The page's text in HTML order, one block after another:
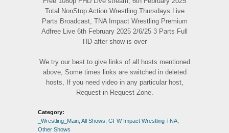
Total NonStop Action Wrestling Thursdays Live
Parts Broadcast, TNA Impact Wrestling Premium
Adfree Live 6th February 2025 2/6/25 3 Parts Full
HD after show is over
We try our best to give links of all hosts mentioned
above, Some times links are switched in deleted
hosts, If you need video in any particular host,
Request in Request Zone.
Category:
_Wrestling_Main All Shows GFW Impact Wrestling TNA
Other Shows